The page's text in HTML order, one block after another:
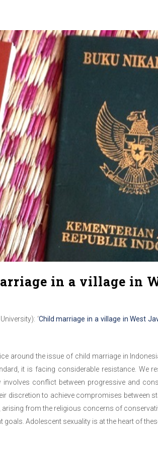
in a village in
‘Child marriage in a village in West
around the issue of child marriage in
it is facing considerable resistance. We
conflict between progressive and
discretion to achieve compromises between
arising from the religious concerns of
Adolescent sexuality is at the heart of